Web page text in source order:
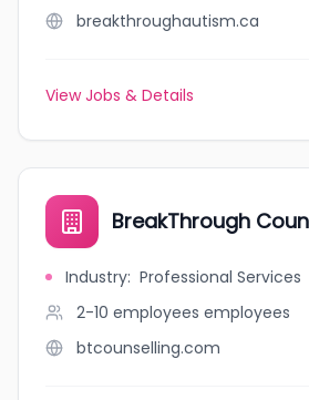
breakthroughautism.ca
View Jobs & Details
BreakThrough
Industry: Professional Services
2-10 employees employees
btcounselling.com